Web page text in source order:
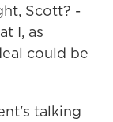
Scott? -
I, as
could be
talking